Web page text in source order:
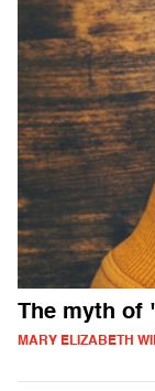
The myth of
MARY ELIZABETH